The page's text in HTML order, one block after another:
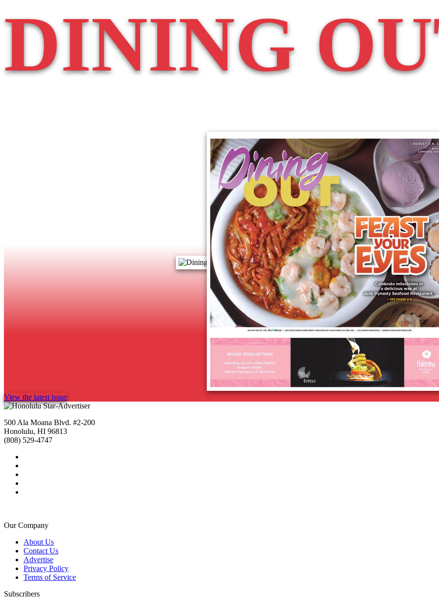
DINING
View the latest issue
500 Ala Moana Blvd. #2-200
Honolulu, HI 96813
(808) 529-4747
Our Company
About Us
Contact Us
Advertise
Privacy Policy
Terms of Service
Subscribers